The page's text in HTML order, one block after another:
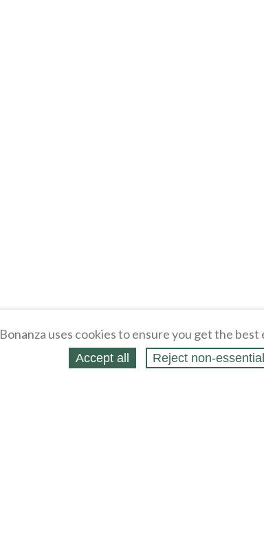
Bonanza uses cookies to ensure you get the
Accept all Reject non‑essential